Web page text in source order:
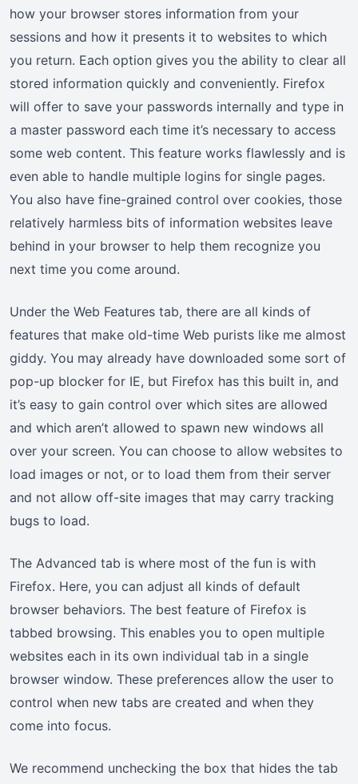
how your browser stores information from your
sessions and how it presents it to websites to which
you return. Each option gives you the ability to clear all
stored information quickly and conveniently. Firefox
will offer to save your passwords internally and type in
a master password each time it’s necessary to access
some web content. This feature works flawlessly and is
even able to handle multiple logins for single pages.
You also have fine-grained control over cookies, those
relatively harmless bits of information websites leave
behind in your browser to help them recognize you
next time you come around.
Under the Web Features tab, there are all kinds of
features that make old-time Web purists like me almost
giddy. You may already have downloaded some sort of
pop-up blocker for IE, but Firefox has this built in, and
it’s easy to gain control over which sites are allowed
and which aren’t allowed to spawn new windows all
over your screen. You can choose to allow websites to
load images or not, or to load them from their server
and not allow off-site images that may carry tracking
bugs to load.
The Advanced tab is where most of the fun is with
Firefox. Here, you can adjust all kinds of default
browser behaviors. The best feature of Firefox is
tabbed browsing. This enables you to open multiple
websites each in its own individual tab in a single
browser window. These preferences allow the user to
control when new tabs are created and when they
come into focus.
We recommend unchecking the box that hides the tab